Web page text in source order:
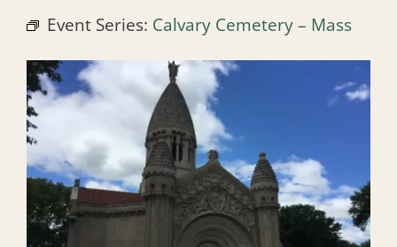
Contact
Event Series: Calvary Cemetery – Mass